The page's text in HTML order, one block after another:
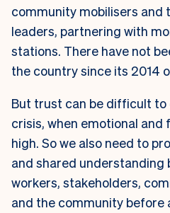
community mobilisers and
leaders, partnering with
stations. There have not
the country since its 2014
But trust can be difficult to
crisis, when emotional and
high. So we also need to
and shared understanding
workers, stakeholders,
and the community before